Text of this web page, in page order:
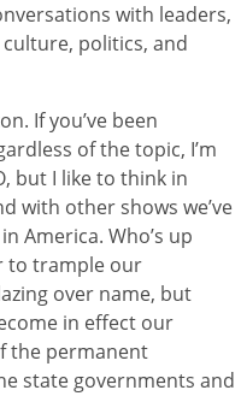
with leaders,
politics, and
If you’ve been
of the topic, I’m
but I like to think in
with other shows we’ve
America. Who’s up
to trample our
over name, but
in effect our
the permanent
state governments and